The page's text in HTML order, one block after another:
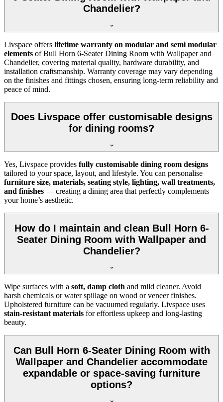
Chandelier?
Livspace offers lifetime warranty on modular and semi modular
elements of Bull Horn 6-Seater Dining Room with Wallpaper and
Chandelier, covering material quality, hardware durability, and
installation craftsmanship. Warranty coverage may vary depending
on the finishes and fittings chosen, ensuring long-term reliability and
peace of mind.
Does Livspace offer customisable designs
for dining rooms?
Yes, Livspace provides fully customisable dining room designs
tailored to your space, layout, and lifestyle. You can personalise
furniture size, materials, seating style, lighting, wall treatments,
and finishes — creating a dining area that perfectly complements
your home’s aesthetic.
How do I maintain and clean Bull Horn 6-
Seater Dining Room with Wallpaper and
Chandelier?
Wipe surfaces with a soft, damp cloth and mild cleaner. Avoid
harsh chemicals or water spillage on wood or veneer finishes.
Upholstered furniture can be vacuumed regularly. Livspace uses
stain-resistant materials for effortless upkeep and long-lasting
beauty.
Can Bull Horn 6-Seater Dining Room with
Wallpaper and Chandelier accommodate
expandable or space-saving furniture
options?